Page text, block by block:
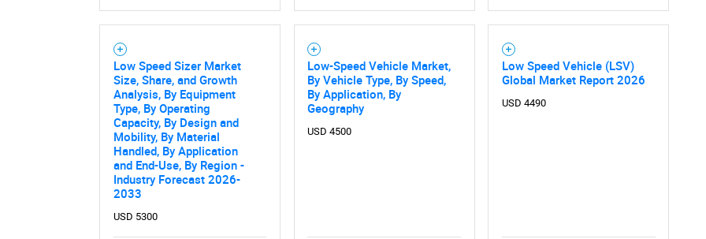
Low Speed Sizer Market
Size, Share, and Growth
Analysis, By Equipment
Type, By Operating
Capacity, By Design and
Mobility, By Material
Handled, By Application
and End-Use, By Region -
Industry Forecast 2026-
2033
USD 5300
Low-Speed Vehicle Market,
By Vehicle Type, By Speed,
By Application, By
Geography
USD 4500
Low Speed Vehicle (LSV)
Global Market Report 2026
USD 4490